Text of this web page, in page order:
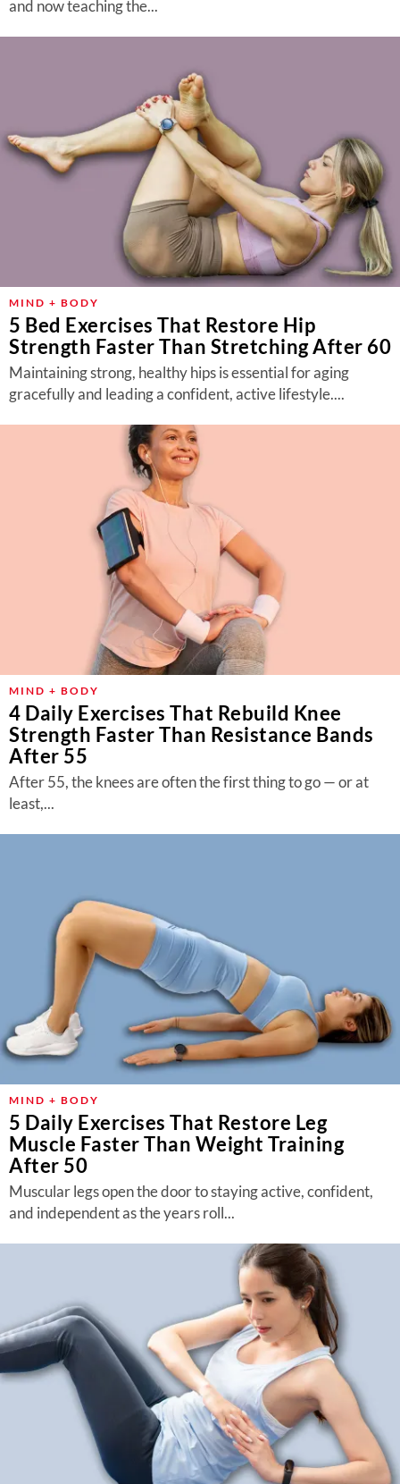
and now teaching the...
MIND + BODY
5 Bed Exercises That Restore Hip
Strength Faster Than Stretching After 60
Maintaining strong, healthy hips is essential for aging
gracefully and leading a confident, active lifestyle....
MIND + BODY
4 Daily Exercises That Rebuild Knee
Strength Faster Than Resistance Bands
After 55
After 55, the knees are often the first thing to go — or at
least,...
MIND + BODY
5 Daily Exercises That Restore Leg
Muscle Faster Than Weight Training
After 50
Muscular legs open the door to staying active, confident,
and independent as the years roll...